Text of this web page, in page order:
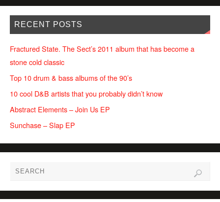
RECENT POSTS
Fractured State. The Sect’s 2011 album that has become a
stone cold classic
Top 10 drum & bass albums of the 90’s
10 cool D&B artists that you probably didn’t know
Abstract Elements – Join Us EP
Sunchase – Slap EP